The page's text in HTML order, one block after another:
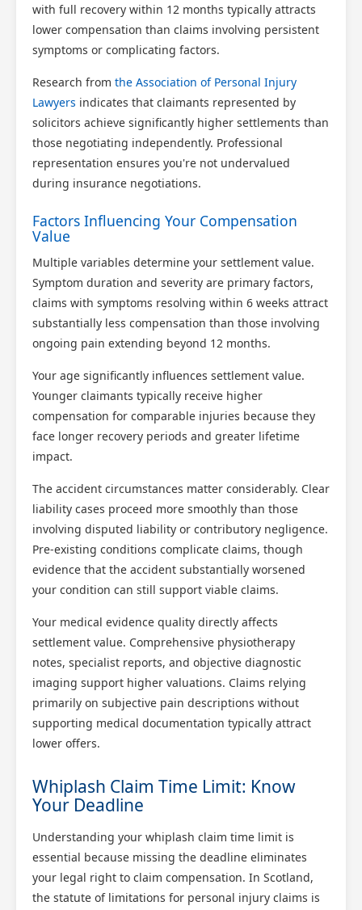
with full recovery within 12 months typically attracts
lower compensation than claims involving persistent
symptoms or complicating factors.
Research from the Association of Personal Injury
Lawyers indicates that claimants represented by
solicitors achieve significantly higher settlements than
those negotiating independently. Professional
representation ensures you're not undervalued
during insurance negotiations.
Factors Influencing Your Compensation
Value
Multiple variables determine your settlement value.
Symptom duration and severity are primary factors,
claims with symptoms resolving within 6 weeks attract
substantially less compensation than those involving
ongoing pain extending beyond 12 months.
Your age significantly influences settlement value.
Younger claimants typically receive higher
compensation for comparable injuries because they
face longer recovery periods and greater lifetime
impact.
The accident circumstances matter considerably. Clear
liability cases proceed more smoothly than those
involving disputed liability or contributory negligence.
Pre-existing conditions complicate claims, though
evidence that the accident substantially worsened
your condition can still support viable claims.
Your medical evidence quality directly affects
settlement value. Comprehensive physiotherapy
notes, specialist reports, and objective diagnostic
imaging support higher valuations. Claims relying
primarily on subjective pain descriptions without
supporting medical documentation typically attract
lower offers.
Whiplash Claim Time Limit: Know
Your Deadline
Understanding your whiplash claim time limit is
essential because missing the deadline eliminates
your legal right to claim compensation. In Scotland,
the statute of limitations for personal injury claims is
Scotland Claims
AI Claims Assistant • Free & Confidential